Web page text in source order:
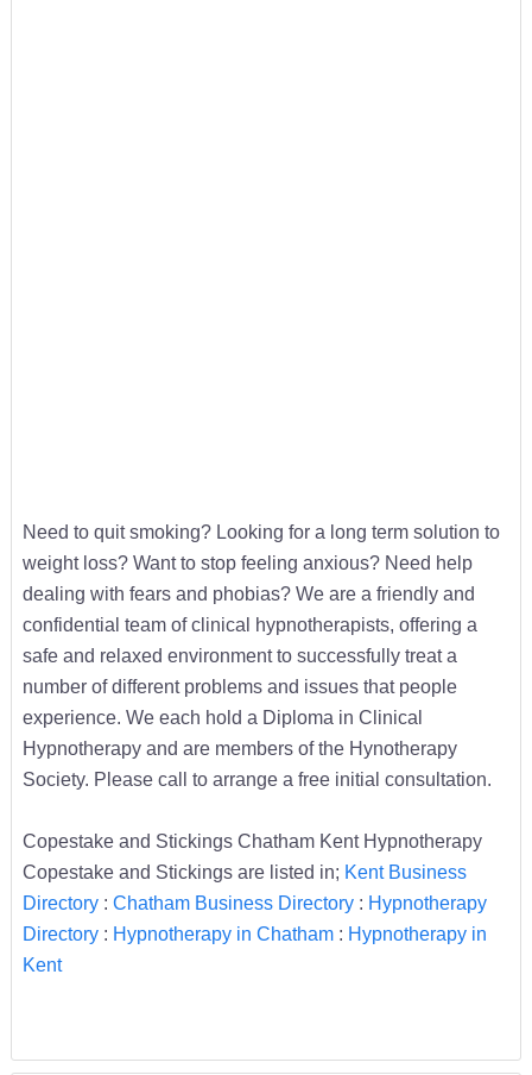
Need to quit smoking? Looking for a long term solution to
weight loss? Want to stop feeling anxious? Need help
dealing with fears and phobias? We are a friendly and
confidential team of clinical hypnotherapists, offering a
safe and relaxed environment to successfully treat a
number of different problems and issues that people
experience. We each hold a Diploma in Clinical
Hypnotherapy and are members of the Hynotherapy
Society. Please call to arrange a free initial consultation.
Copestake and Stickings Chatham Kent Hypnotherapy
Copestake and Stickings are listed in; Kent Business
Directory: Chatham Business Directory: Hypnotherapy
Directory: Hypnotherapy in Chatham: Hypnotherapy in
Kent